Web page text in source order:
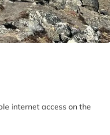
internet access on the